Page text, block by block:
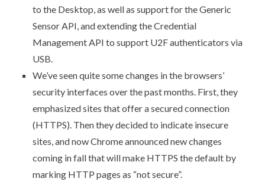
to the Desktop, as well as support for the Generic
Sensor API, and extending the Credential
Management API to support U2F authenticators via
USB.
We’ve seen quite some changes in the browsers’
security interfaces over the past months. First, they
emphasized sites that offer a secured connection
(HTTPS). Then they decided to indicate insecure
sites, and now Chrome announced new changes
coming in fall that will make HTTPS the default by
marking HTTP pages as “not secure”.